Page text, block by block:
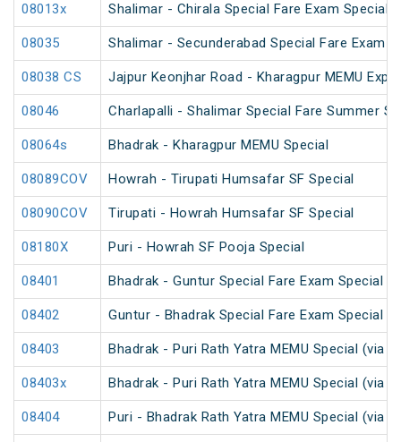
08013x Shalimar - Chirala Special Fare Exam Special
08035 Shalimar - Secunderabad Special Fare Exam
08038 CS Jajpur Keonjhar Road - Kharagpur MEMU
08046 Charlapalli - Shalimar Special Fare Summer
08064s Bhadrak - Kharagpur MEMU Special
08089COV Howrah - Tirupati Humsafar SF Special
08090COV Tirupati - Howrah Humsafar SF Special
08180X Puri - Howrah SF Pooja Special
08401 Bhadrak - Guntur Special Fare Exam Special
08402 Guntur - Bhadrak Special Fare Exam Special
08403 Bhadrak - Puri Rath Yatra MEMU Special (via
08403x Bhadrak - Puri Rath Yatra MEMU Special (via
08404 Puri - Bhadrak Rath Yatra MEMU Special (via